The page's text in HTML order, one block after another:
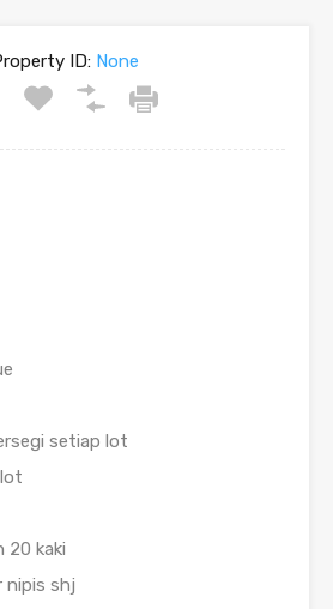
ID:None
setiap lot
20 kaki
nipis shj